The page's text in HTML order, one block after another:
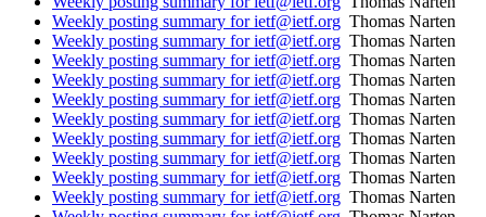
Weekly posting summary for ietf@ietf.org Thomas Narten
Weekly posting summary for ietf@ietf.org Thomas Narten
Weekly posting summary for ietf@ietf.org Thomas Narten
Weekly posting summary for ietf@ietf.org Thomas Narten
Weekly posting summary for ietf@ietf.org Thomas Narten
Weekly posting summary for ietf@ietf.org Thomas Narten
Weekly posting summary for ietf@ietf.org Thomas Narten
Weekly posting summary for ietf@ietf.org Thomas Narten
Weekly posting summary for ietf@ietf.org Thomas Narten
Weekly posting summary for ietf@ietf.org Thomas Narten